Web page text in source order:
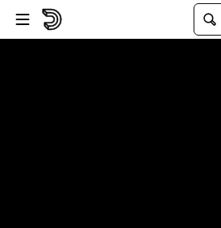
Skip to player
Skip to main content